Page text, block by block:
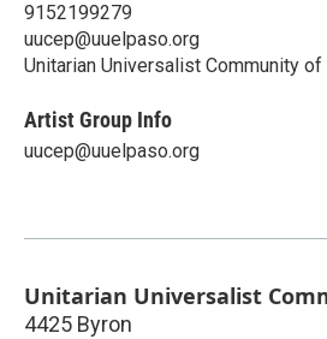
9152199279
uucep@uuelpaso.org
Unitarian Universalist Community of
Artist Group Info
uucep@uuelpaso.org
Unitarian Universalist
4425 Byron